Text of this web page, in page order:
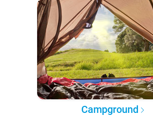
Campground